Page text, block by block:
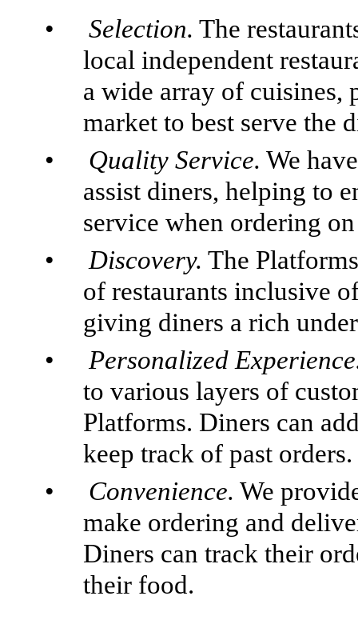
•
Selection. The
local independent
a wide array of cuisines,
market to best serve the
•
Quality Service. We
assist diners, helping to
service when ordering
•
Discovery. The
of restaurants inclusive
giving diners a rich
•
Personalized
to various layers of
Platforms. Diners can
keep track of past orders.
•
Convenience. We
make ordering and
Diners can track their
their food.